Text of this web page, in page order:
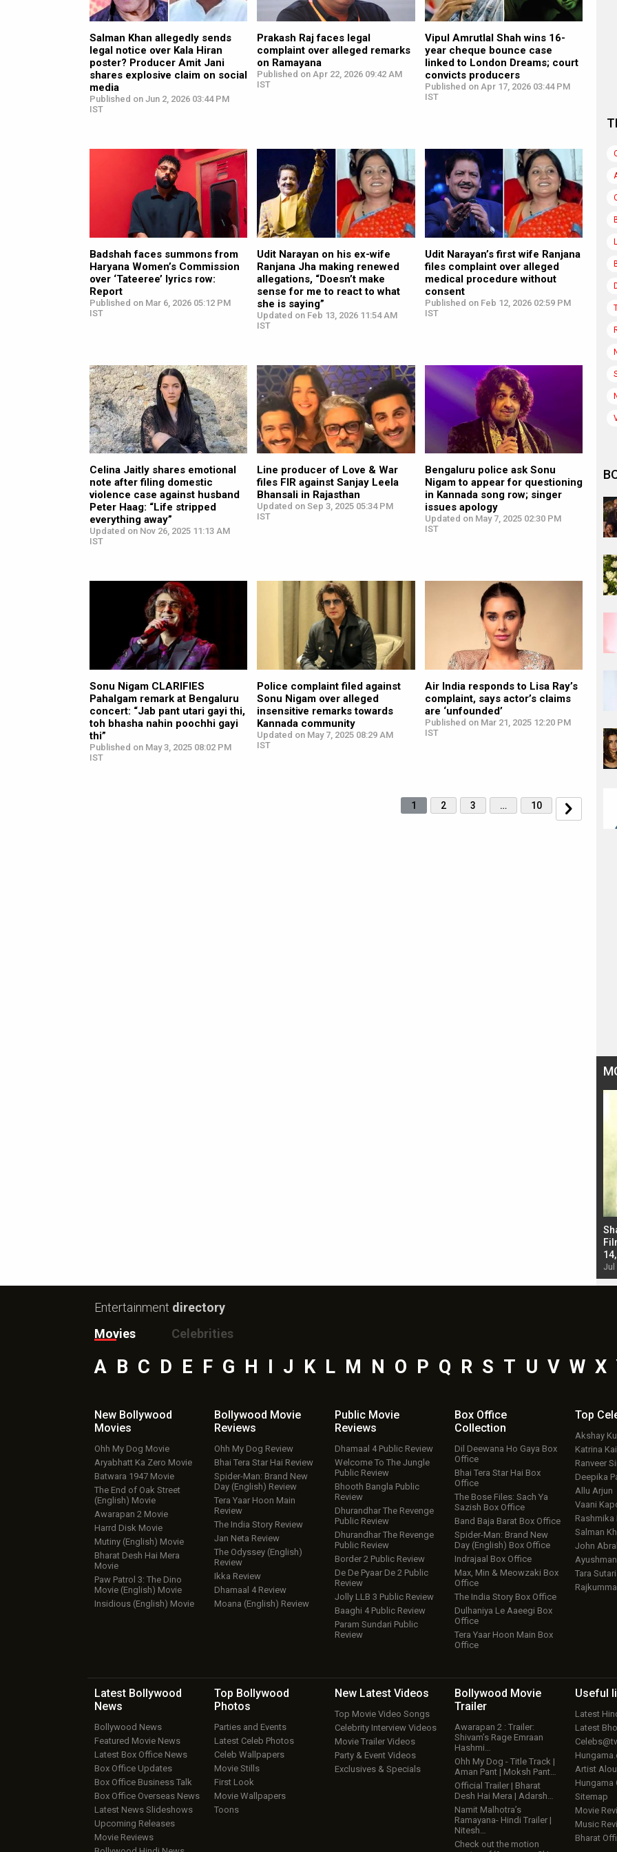
Salman Khan allegedly sends
legal notice over Kala Hiran
poster? Producer Amit Jani
shares explosive claim on social
media
Published on Jun 2, 2026 03:44 PM
IST
Prakash Raj faces legal
complaint over alleged remarks
on Ramayana
Published on Apr 22, 2026 09:42 AM
IST
Vipul Amrutlal Shah wins 16-
year cheque bounce case
linked to London Dreams; court
convicts producers
Published on Apr 17, 2026 03:44 PM
IST
Badshah faces summons from
Haryana Women’s Commission
over ‘Tateeree’ lyrics row:
Report
Published on Mar 6, 2026 05:12 PM
IST
Udit Narayan on his ex-wife
Ranjana Jha making renewed
allegations, “Doesn’t make
sense for me to react to what
she is saying”
Updated on Feb 13, 2026 11:54 AM
IST
Udit Narayan’s first wife Ranjana
files complaint over alleged
medical procedure without
consent
Published on Feb 12, 2026 02:59 PM
IST
Celina Jaitly shares emotional
note after filing domestic
violence case against husband
Peter Haag: “Life stripped
everything away”
Updated on Nov 26, 2025 11:13 AM
IST
Line producer of Love & War
files FIR against Sanjay Leela
Bhansali in Rajasthan
Updated on Sep 3, 2025 05:34 PM
IST
Bengaluru police ask Sonu
Nigam to appear for questioning
in Kannada song row; singer
issues apology
Updated on May 7, 2025 02:30 PM
IST
Sonu Nigam CLARIFIES
Pahalgam remark at Bengaluru
concert: “Jab pant utari gayi thi,
toh bhasha nahin poochhi gayi
thi”
Published on May 3, 2025 08:02 PM
IST
Police complaint filed against
Sonu Nigam over alleged
insensitive remarks towards
Kannada community
Updated on May 7, 2025 08:29 AM
IST
Air India responds to Lisa Ray’s
complaint, says actor’s claims
are ‘unfounded’
Published on Mar 21, 2025 12:20 PM
IST
1 2 3 … 10
Jul
Entertainment directory
Movies
Celebrities
A B C D E F G H J K L M N O P Q R S T U V W X
New Bollywood
Movies
Ohh My Dog Movie
Aryabhatt Ka Zero Movie
Batwara 1947 Movie
The End of Oak Street
(English) Movie
Awarapan 2 Movie
Harrd Disk Movie
Mutiny (English) Movie
Bharat Desh Hai Mera
Movie
Paw Patrol 3: The Dino
Movie (English) Movie
Insidious (English) Movie
Bollywood Movie
Reviews
Ohh My Dog Review
Bhai Tera Star Hai Review
Spider-Man: Brand New
Day (English) Review
Tera Yaar Hoon Main
Review
The India Story Review
Jan Neta Review
The Odyssey (English)
Review
Ikka Review
Dhamaal 4 Review
Moana (English) Review
Public Movie
Reviews
Dhamaal 4 Public Review
Welcome To The Jungle
Public Review
Bhooth Bangla Public
Review
Dhurandhar The Revenge
Public Review
Dhurandhar The Revenge
Public Review
Border 2 Public Review
De De Pyaar De 2 Public
Review
Jolly LLB 3 Public Review
Baaghi 4 Public Review
Param Sundari Public
Review
Box Office
Collection
Dil Deewana Ho Gaya Box
Office
Bhai Tera Star Hai Box
Office
The Bose Files: Sach Ya
Sazish Box Office
Band Baja Barat Box Office
Spider-Man: Brand New
Day (English) Box Office
Indrajaal Box Office
Max, Min & Meowzaki Box
Office
The India Story Box Office
Dulhaniya Le Aaeegi Box
Office
Tera Yaar Hoon Main Box
Office
Top
Akshay
Katrina
Ranveer
Deepika
Allu Arjun
Vaani
Rashmika
Salman
John
Tara
Latest Bollywood
News
Bollywood News
Featured Movie News
Latest Box Office News
Box Office Updates
Box Office Business Talk
Box Office Overseas News
Latest News Slideshows
Upcoming Releases
Movie Reviews
Top Bollywood
Photos
Parties and Events
Latest Celeb Photos
Celeb Wallpapers
Movie Stills
First Look
Movie Wallpapers
Toons
New Latest Videos
Top Movie Video Songs
Celebrity Interview Videos
Movie Trailer Videos
Party & Event Videos
Exclusives & Specials
Bollywood Movie
Trailer
Awarapan 2 : Trailer:
Shivam’s Rage Emraan
Hashmi…
Ohh My Dog - Title Track |
Aman Pant | Moksh Pant…
Official Trailer | Bharat
Desh Hai Mera | Adarsh…
Namit Malhotra’s
Ramayana- Hindi Trailer |
Nitesh…
Check out the motion
Useful
Latest
Latest
Artist
Hungama
Sitemap
Movie
Music
Bharat